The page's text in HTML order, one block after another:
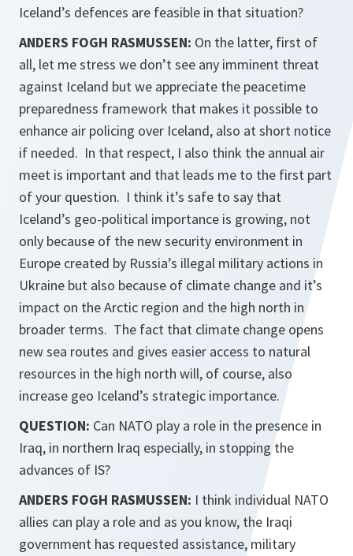
Iceland’s defences are feasible in that situation?
ANDERS FOGH RASMUSSEN: On the latter, first of
all, let me stress we don’t see any imminent threat
against Iceland but we appreciate the peacetime
preparedness framework that makes it possible to
enhance air policing over Iceland, also at short notice
if needed. In that respect, I also think the annual air
meet is important and that leads me to the first part
of your question. I think it’s safe to say that
Iceland’s geo-political importance is growing, not
only because of the new security environment in
Europe created by Russia’s illegal military actions in
Ukraine but also because of climate change and it’s
impact on the Arctic region and the high north in
broader terms. The fact that climate change opens
new sea routes and gives easier access to natural
resources in the high north will, of course, also
increase geo Iceland’s strategic importance.
QUESTION: Can NATO play a role in the presence in
Iraq, in northern Iraq especially, in stopping the
advances of IS?
ANDERS FOGH RASMUSSEN: I think individual NATO
allies can play a role and as you know, the Iraqi
government has requested assistance, military